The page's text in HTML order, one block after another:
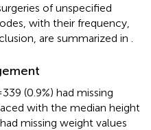
of unspecified
with their frequency,
are summarized in
339 (0.9%) had missing
with the median height
missing weight values